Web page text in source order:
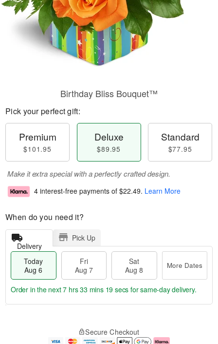
Birthday Bliss Bouquet™
Pick your perfect gift:
Premium
$101.95
Deluxe
$89.95
Standard
$77.95
Make it extra special with a perfectly crafted design.
4 interest-free payments of $22.49. Learn More
When do you need it?
Delivery
Pick Up
Today
Aug 6
Fri
Aug 7
Sat
Aug 8
More Dates
e
Order in the next7 hrs 33 mins 18 secs for same-day delivery.
Secure Checkout